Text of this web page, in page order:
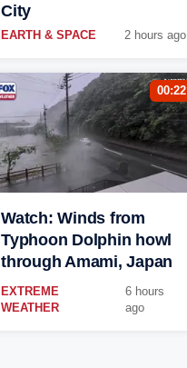
City
EARTH & SPACE 2 hours ago
00:22
Watch: Winds from
Typhoon Dolphin howl
through Amami, Japan
EXTREME
WEATHER
6 hours
ago